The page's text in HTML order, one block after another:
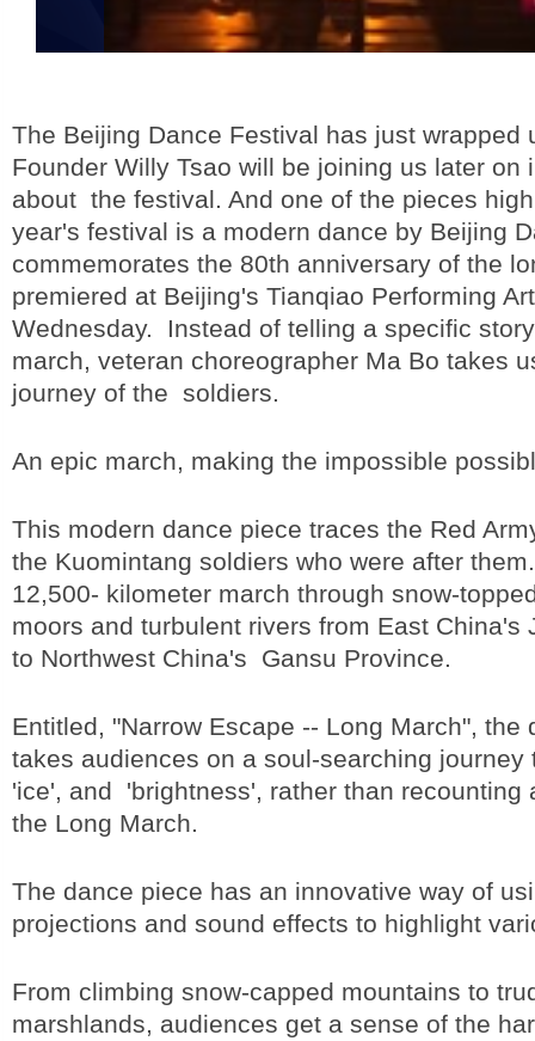
The Beijing Dance Festival has just wrapped
Founder Willy Tsao will be joining us later on
about the festival. And one of the pieces
year's festival is a modern dance by Beijing
commemorates the 80th anniversary of the
premiered at Beijing's Tianqiao Performing
Wednesday. Instead of telling a specific
march, veteran choreographer Ma Bo takes
journey of the soldiers.
An epic march, making the impossible
This modern dance piece traces the Red
the Kuomintang soldiers who were after
12,500- kilometer march through snow-
moors and turbulent rivers from East China's
to Northwest China's Gansu Province.
Entitled, "Narrow Escape -- Long March", the
takes audiences on a soul-searching journey
'ice', and 'brightness', rather than recounting
the Long March.
The dance piece has an innovative way of
projections and sound effects to highlight
From climbing snow-capped mountains to
marshlands, audiences get a sense of the